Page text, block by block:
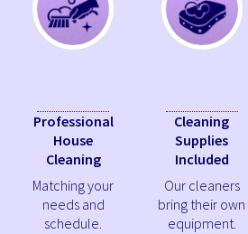
Professional
House
Cleaning
Matching your
needs and
schedule.
Cleaning
Supplies
Included
Our cleaners
bring their own
equipment.